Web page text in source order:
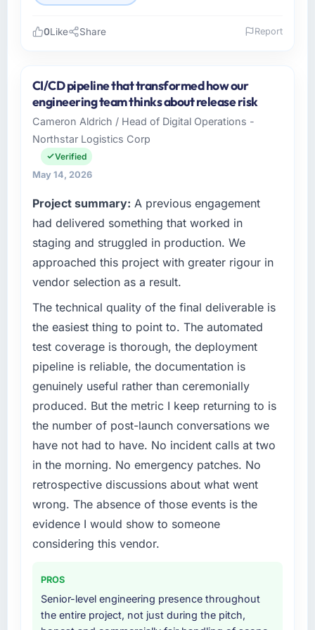
I lead technology at Solaris Media Group, a
growth-stage Media & Entertainment business
based in Los Angeles, USA. As Chief Product
Officer my remit spans product engineering,
platform operations, and strategic vendor
partnerships. We had reached an inflection
sufficient to execute our roadmap at the pace
our market required.
What specific problem or business
challenge led you to hire this company?
Regulatory requirements in our Media &
Entertainment segment had changed and the
compliance timeline was set by our regulator,
not by us. The Mobile App Development
changes required were significant enough to
justify engaging a specialist partner rather
than diverting our internal team from the
product roadmap.
What services did the company provide for
your project?
The scope covered the full Mobile App
Development lifecycle: discovery and
requirements definition, solution architecture,
iterative development across twelve sprints,
production deployment, and a structured
provided system documentation and a
knowledge transfer programme for our
internal team.
0Like Share Report
CI/CD pipeline that transformed how our
engineering team thinks about release risk
Cameron Aldrich / Head of Digital Operations -
Northstar Logistics Corp
Verified
May 14, 2026
Project summary: A previous engagement
had delivered something that worked in
staging and struggled in production. We
approached this project with greater rigour in
vendor selection as a result.
The technical quality of the final deliverable is
the easiest thing to point to. The automated
test coverage is thorough, the deployment
pipeline is reliable, the documentation is
genuinely useful rather than ceremonially
produced. But the metric I keep returning to is
the number of post-launch conversations we
have not had to have. No incident calls at two
in the morning. No emergency patches. No
retrospective discussions about what went
wrong. The absence of those events is the
evidence I would show to someone
considering this vendor.
PROS
Senior-level engineering presence throughout
the entire project, not just during the pitch,